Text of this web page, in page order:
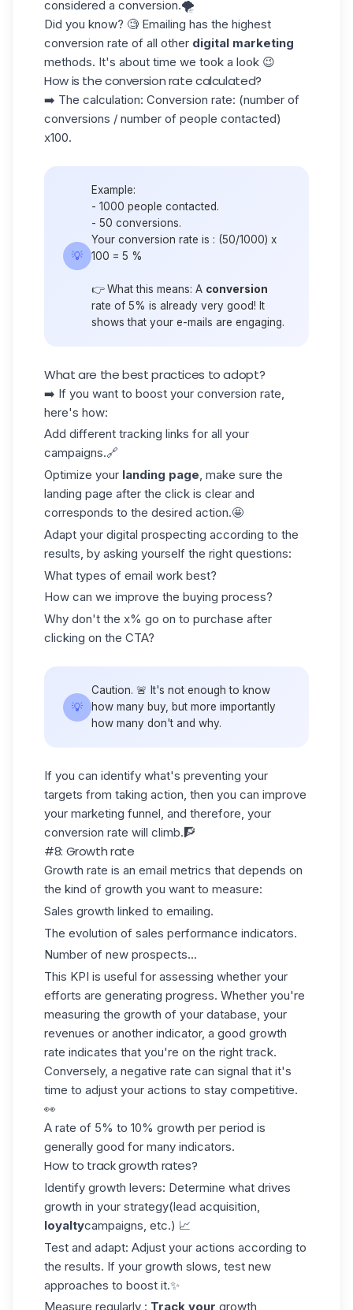
considered a conversion.🌪️
Did you know? 🧐 Emailing has the highest
conversion rate of all other digital marketing
methods. It's about time we took a look 😉
How is the conversion rate calculated?
➡️ The calculation: Conversion rate: (number of
conversions / number of people contacted)
x100.
💡
Example:
- 1000 people contacted.
- 50 conversions.
Your conversion rate is : (50/1000) x
100 = 5 %
👉 What this means: A conversion
rate of 5% is already very good! It
shows that your e-mails are engaging.
What are the best practices to adopt?
➡️ If you want to boost your conversion rate,
here's how:
Add different tracking links for all your
campaigns.🔗
Optimize your landing page, make sure the
landing page after the click is clear and
corresponds to the desired action.🤩
Adapt your digital prospecting according to the
results, by asking yourself the right questions:
What types of email work best?
How can we improve the buying process?
Why don't the x% go on to purchase after
clicking on the CTA?
💡
Caution. 🚨 It's not enough to know
how many buy, but more importantly
how many don't and why.
If you can identify what's preventing your
targets from taking action, then you can improve
your marketing funnel, and therefore, your
conversion rate will climb.🧗
#8: Growth rate
Growth rate is an email metrics that depends on
the kind of growth you want to measure:
Sales growth linked to emailing.
The evolution of sales performance indicators.
Number of new prospects...
This KPI is useful for assessing whether your
efforts are generating progress. Whether you're
measuring the growth of your database, your
revenues or another indicator, a good growth
rate indicates that you're on the right track.
Conversely, a negative rate can signal that it's
time to adjust your actions to stay competitive.
👀
A rate of 5% to 10% growth per period is
generally good for many indicators.
How to track growth rates?
Identify growth levers: Determine what drives
growth in your strategy(lead acquisition
loyaltycampaigns, etc.) 📈
Test and adapt: Adjust your actions according to
the results. If your growth slows, test new
approaches to boost it.✨
Measure regularly : Track your growth